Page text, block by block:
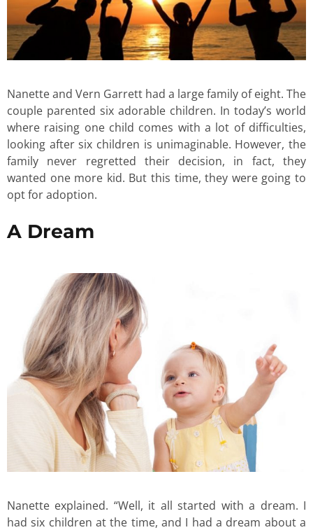
Nanette and Vern Garrett had a large family of eight. The
couple parented six adorable children. In today’s world
where raising one child comes with a lot of difficulties,
looking after six children is unimaginable. However, the
family never regretted their decision, in fact, they
wanted one more kid. But this time, they were going to
opt for adoption.
A Dream
Nanette explained. “Well, it all started with a dream. I
had six children at the time, and I had a dream about a